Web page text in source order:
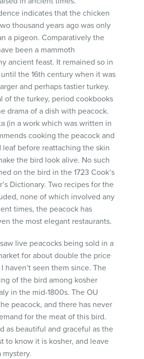
indicates that the chicken
thousand years ago was only
a pigeon. Comparatively the
been a mammoth
ancient feast. It remained so in
the 16th century when it was
and perhaps tastier turkey.
of the turkey, period cookbooks
drama of a dish with peacock.
(in a work which was written in
cooking the peacock and
before reattaching the skin
the bird look alive. No such
on the bird in the 1723 Cook’s
Dictionary. Two recipes for the
none of which involved any
times, the peacock has
the most elegant restaurants.
live peacocks being sold in a
for about double the price
haven’t seen them since. The
of the bird among kosher
in the mid-1800s. The OU
peacock, and there has never
for the meat of this bird.
as beautiful and graceful as the
to know it is kosher, and leave
mystery.